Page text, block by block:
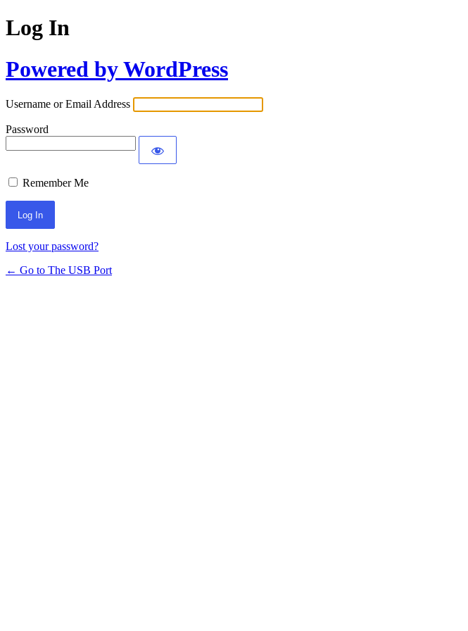
Log In
Powered by WordPress
Username or Email Address
Password
Remember Me
Lost your password?
← Go to The USB Port